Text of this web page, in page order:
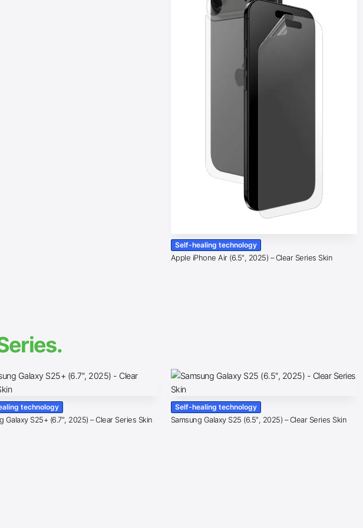
Self-healing technology
Apple iPhone Air (6.5″, 2025) – Clear Series Skin
technology
Galaxy S25+ (6.7″, 2025) – Clear Series Skin
Self-healing technology
Samsung Galaxy S25 (6.5″, 2025) – Clear Series Skin